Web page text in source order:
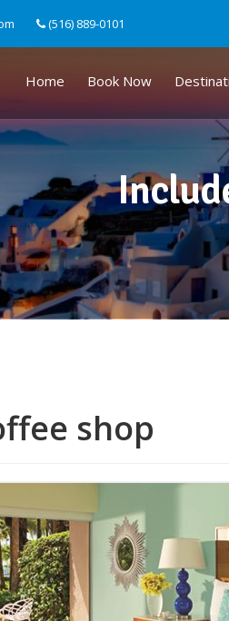
(516) 889-0101
Home Book Now
shop